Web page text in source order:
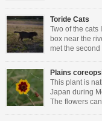
websites mentioned. • For
Japan, the Cabinet Office
latest Evacuation
Toride Cats
Two of the cats
box near the
met the
Plains
This plant is
Japan during
The flowers